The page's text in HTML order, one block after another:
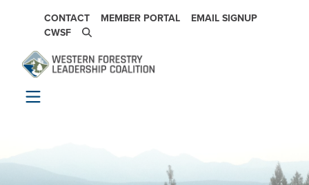
SECONDARY NAVIGATION
CONTACT MEMBER PORTAL
EMAIL SIGNUP
CWSF